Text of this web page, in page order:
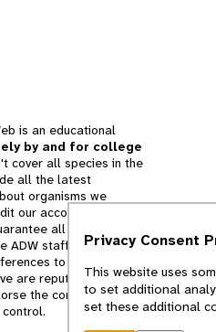
is an educational
by and for college
cover all species in the
all the latest
organisms we
our accounts for
all information
ADW staff and
to books and
are reputable, we
the contents of
Privacy Consent
This website uses
to set additional
set these additional